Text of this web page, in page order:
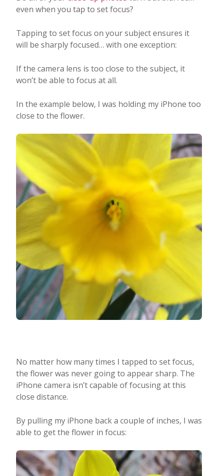
even when you tap to set focus?
Tapping to set focus on your subject ensures it
will be sharply focused… with one exception:
If the camera lens is too close to the subject, it
won’t be able to focus at all.
In the example below, I was holding my iPhone too
close to the flower.
No matter how many times I tapped to set focus,
the flower was never going to appear sharp. The
iPhone camera isn’t capable of focusing at this
close distance.
By pulling my iPhone back a couple of inches, I was
able to get the flower in focus: